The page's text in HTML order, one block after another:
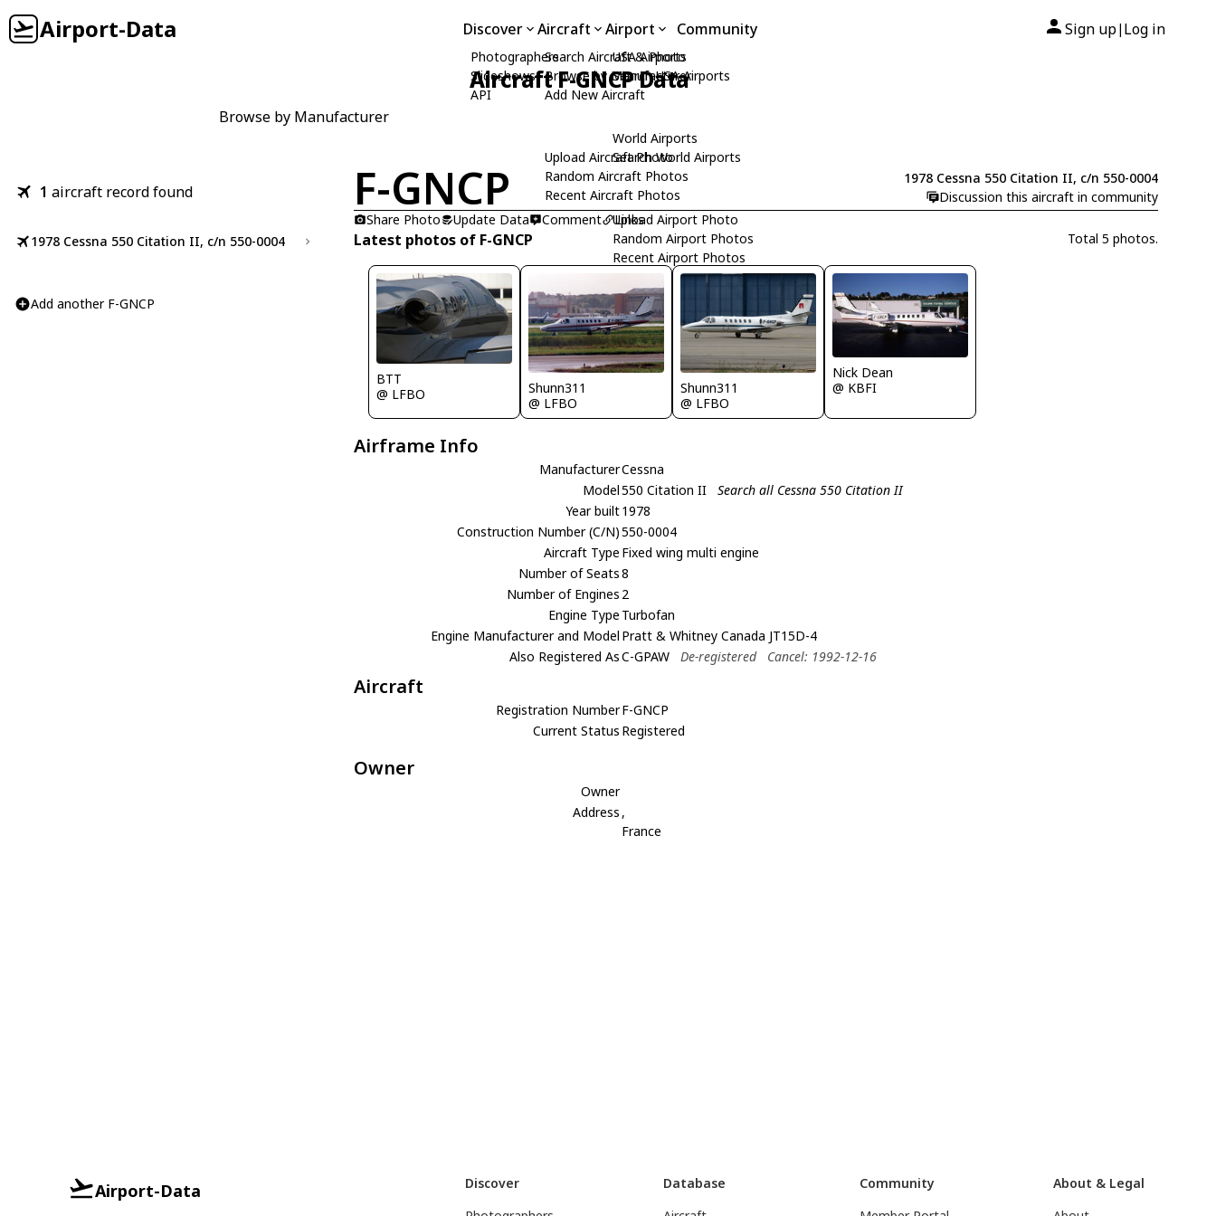
Airport-Data Discover
Photographers
Slideshows
API
Aircraft
Search Aircraft & Photo
Browse by Manufacturer
Add New Aircraft
Upload Aircraft Photo
Random Aircraft Photos
Recent Aircraft Photos
Airport
USA Airports
Search USA Airports
World Airports
Search World Airports
Upload Airport Photo
Random Airport Photos
Recent Airport Photos
Community Sign up| Log in
Aircraft F-GNCP Data
Browse by Manufacturer
1 aircraft record found
1978 Cessna 550 Citation II, c/n 550-0004
Add another F-GNCP
F-GNCP
1978 Cessna 550 Citation II, c/n 550-0004
Discussion this aircraft in community
Share Photo
Update Data Comment Links
Latest photos of F-GNCP Total 5 photos.
BTT
@ LFBO
Shunn311
@ LFBO
Shunn311
@ LFBO
Nick Dean
@ KBFI
Airframe Info
ManufacturerCessna
Model550 Citation II
Search all Cessna 550 Citation II
Year built1978
Construction Number (C/N)550-0004
Aircraft Type Fixed wing multi engine
Number of Seats8
Number of Engines 2
Engine Type Turbofan
Engine Manufacturer and Model Pratt & Whitney Canada JT15D-4
Also Registered AsC-GPAW De-registered Cancel: 1992-12-16
Aircraft
Registration NumberF-GNCP
Current Status Registered
Owner
Owner
Address ,
France
Airport-Data
Discover
Database
Community
About & Legal